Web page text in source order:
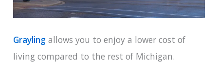
Grayling allows you to enjoy a lower cost of
living compared to the rest of Michigan.